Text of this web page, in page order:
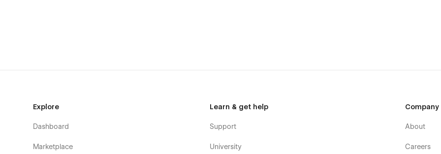
additionally help you with the custom functionality. Besides, you can have a look at our other
Explore
Dashboard
Marketplace
Learn & get help
Support
University
Company
About
Careers